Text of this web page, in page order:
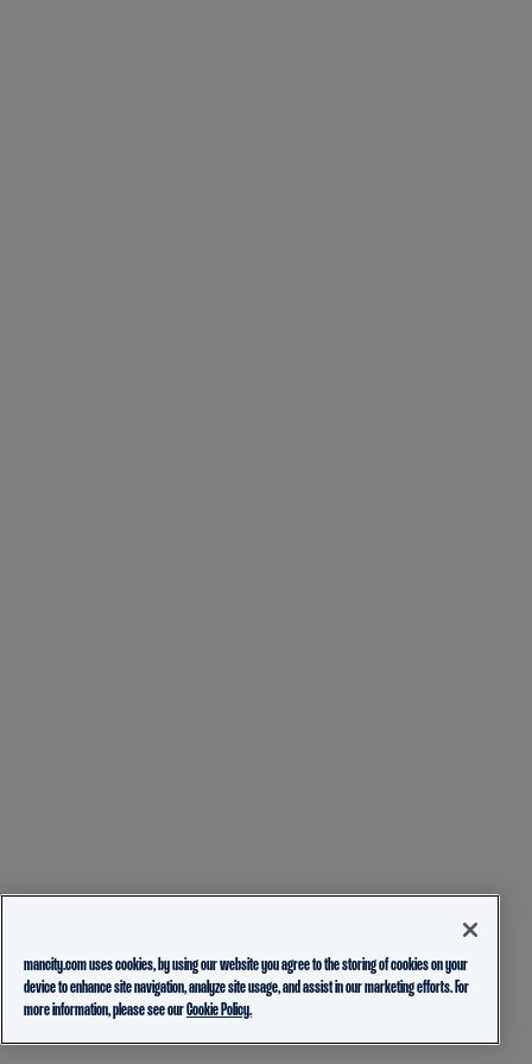
mancity.com uses cookies, by using our website you agree to the storing of cookies on your
device to enhance site navigation, analyze site usage, and assist in our marketing efforts. For
more information, please see ourCookie Policy.